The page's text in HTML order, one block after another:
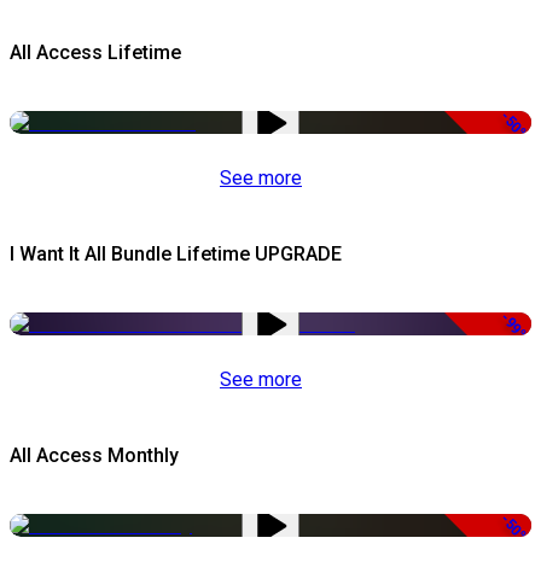
All Access Lifetime
-50%
See more
I Want It All Bundle Lifetime UPGRADE
-99%
See more
All Access Monthly
-50%